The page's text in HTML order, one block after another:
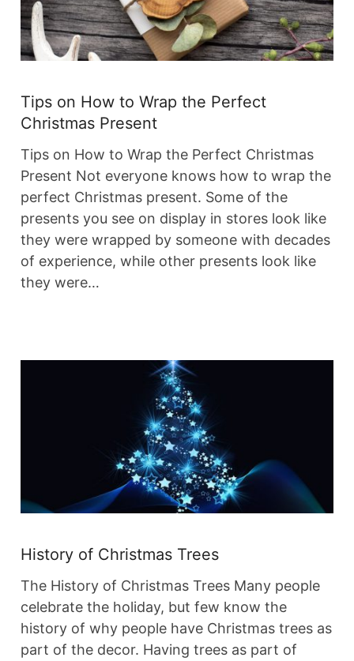
Tips on How to Wrap the Perfect
Christmas Present
Tips on How to Wrap the Perfect Christmas
Present Not everyone knows how to wrap the
perfect Christmas present. Some of the
presents you see on display in stores look like
they were wrapped by someone with decades
of experience, while other presents look like
they were…
History of Christmas Trees
The History of Christmas Trees Many people
celebrate the holiday, but few know the
history of why people have Christmas trees as
part of the decor. Having trees as part of